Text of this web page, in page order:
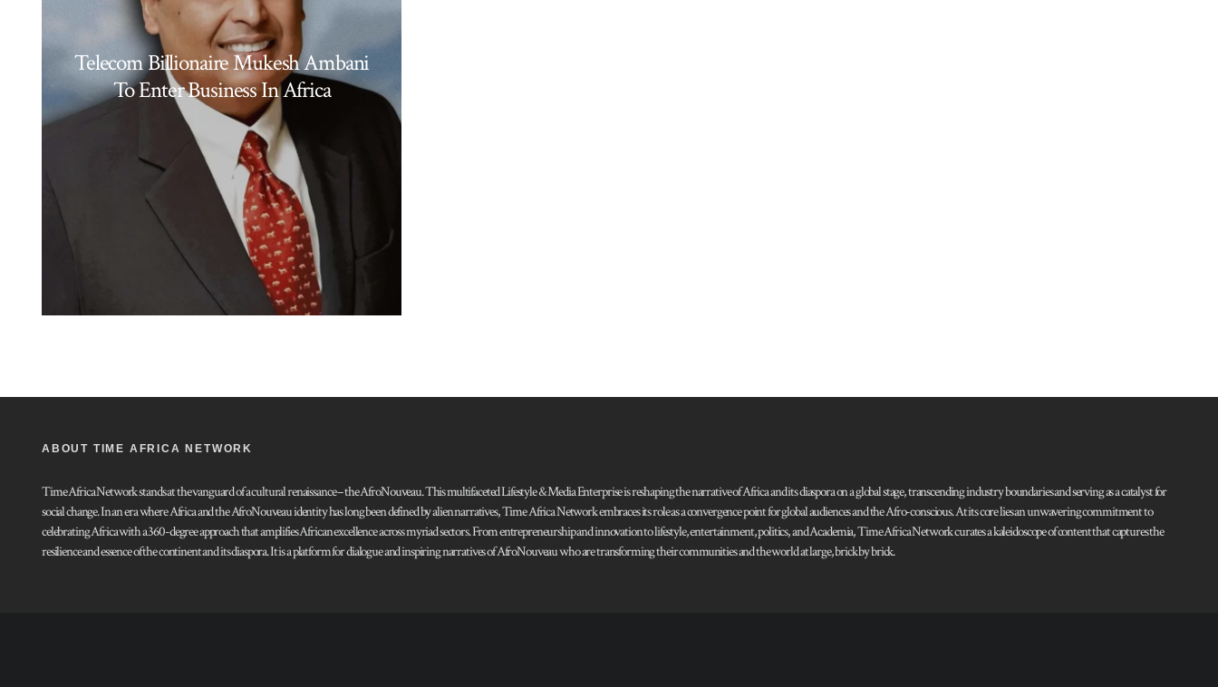
Telecom Billionaire Mukesh Ambani
To Enter Business In Africa
ABOUT TIME AFRICA NETWORK
Time Africa Network stands at the vanguard of a cultural renaissance – the AfroNouveau. This multifaceted Lifestyle & Media Enterprise is reshaping the narrative of Africa and its diaspora on a global stage, transcending industry boundaries and serving as a catalyst for
social change. In an era where Africa and the AfroNouveau identity has long been defined by alien narratives, Time Africa Network embraces its role as a convergence point for global audiences and the Afro-conscious. At its core lies an unwavering commitment to
celebrating Africa with a 360-degree approach that amplifies African excellence across myriad sectors. From entrepreneurship and innovation to lifestyle, entertainment, politics, and Academia, Time Africa Network curates a kaleidoscope of content that captures the
resilience and essence of the continent and its diaspora. It is a platform for dialogue and inspiring narratives of AfroNouveau who are transforming their communities and the world at large, brick by brick.